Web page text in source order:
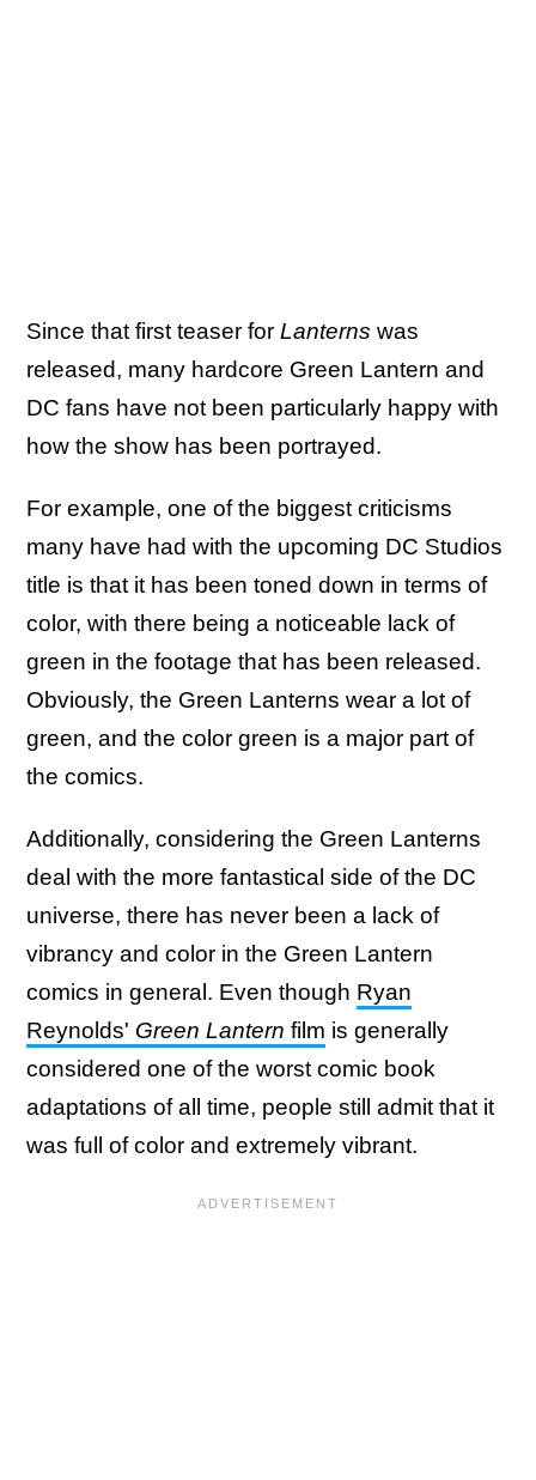
Since that first teaser for Lanterns was
released, many hardcore Green Lantern and
DC fans have not been particularly happy with
how the show has been portrayed.
For example, one of the biggest criticisms
many have had with the upcoming DC Studios
title is that it has been toned down in terms of
color, with there being a noticeable lack of
green in the footage that has been released.
Obviously, the Green Lanterns wear a lot of
green, and the color green is a major part of
the comics.
Additionally, considering the Green Lanterns
deal with the more fantastical side of the DC
universe, there has never been a lack of
vibrancy and color in the Green Lantern
comics in general. Even though Ryan
Reynolds' Green Lantern film is generally
considered one of the worst comic book
adaptations of all time, people still admit that it
was full of color and extremely vibrant.